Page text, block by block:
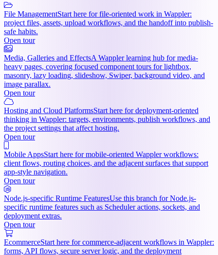
File ManagementStart here for file-oriented work in Wappler:
project files, assets, upload workflows, and the handoff into publish-
safe habits.
Open tour
Media, Galleries and EffectsA Wappler learning hub for media-
heavy pages, covering focused component tours for lightbox,
masonry, lazy loading, slideshow, Swiper, background video, and
image parallax.
Open tour
Hosting and Cloud PlatformsStart here for deployment-oriented
thinking in Wappler: targets, environments, publish workflows, and
the project settings that affect hosting.
Open tour
Mobile AppsStart here for mobile-oriented Wappler workflows:
client flows, routing choices, and the adjacent surfaces that support
app-style navigation.
Open tour
Node.js-specific Runtime FeaturesUse this branch for Node.js-
specific runtime features such as Scheduler actions, sockets, and
deployment extras.
Open tour
EcommerceStart here for commerce-adjacent workflows in Wappler:
forms, API flows, secure server logic, and the deployment